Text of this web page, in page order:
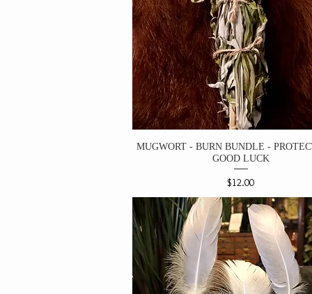
MUGWORT - BURN BUNDLE -
GOOD LUCK
Price
$12.00